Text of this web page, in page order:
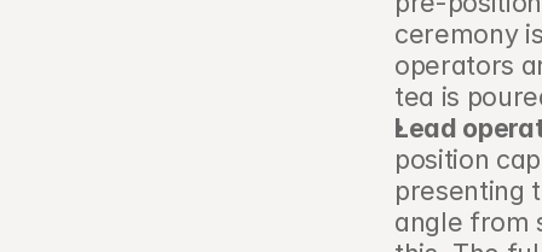
ceremony
operators
tea is
Lead
position
presenting
angle from